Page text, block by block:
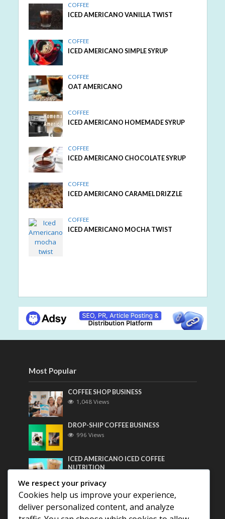
COFFEE
ICED AMERICANO VANILLA TWIST
COFFEE
ICED AMERICANO SIMPLE SYRUP
COFFEE
OAT AMERICANO
COFFEE
ICED AMERICANO HOMEMADE SYRUP
COFFEE
ICED AMERICANO CHOCOLATE SYRUP
COFFEE
ICED AMERICANO CARAMEL DRIZZLE
COFFEE
ICED AMERICANO MOCHA TWIST
Most Popular
COFFEE SHOP BUSINESS
1,048 Views
DROP-SHIP COFFEE BUSINESS
996 Views
ICED AMERICANO ICED COFFEE
NUTRITION
Most Discussed
We respect your privacy
Cookies help us improve your experience,
deliver personalized content, and analyze